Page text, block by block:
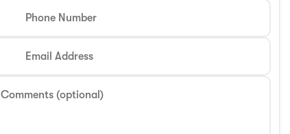
Phone Number
Email Address
Comments (optional)